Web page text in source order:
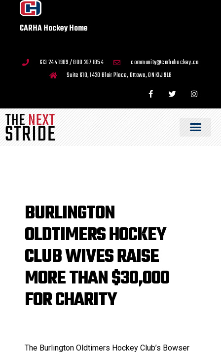
CARHA Hockey Home
613 244 1989 / 800 267 1854
community@carhahockey.ca
Suite 610, 1420 Blair Place, Ottawa, ON K1J 9L8
BURLINGTON
OLDTIMERS HOCKEY
CLUB WIVES RAISE
MORE THAN $30,000
FOR CHARITY
The Burlington Oldtimers Hockey Club’s Bowser